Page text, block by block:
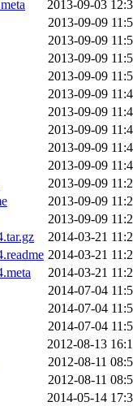
2013-09-03
2013-09-09
2013-09-09
2013-09-09
2013-09-09
2013-09-09
2013-09-09
2013-09-09
2013-09-09
2013-09-09
2013-09-09
2013-09-09
2013-09-09
2014-03-21
2014-03-21
2014-03-21
2014-07-04
2014-07-04
2014-07-04
2012-08-13
2012-08-11
2012-08-11
2014-05-14